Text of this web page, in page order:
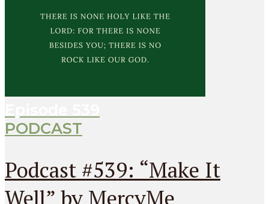
PODCAST
Podcast #539: “Make It
Well” by MercyMe